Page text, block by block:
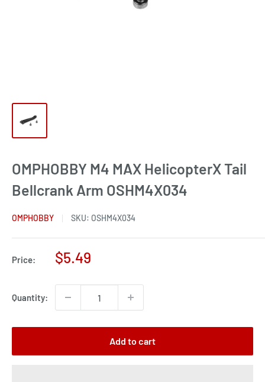
OMPHOBBY M4 MAX HelicopterX Tail
Bellcrank Arm OSHM4X034
OMPHOBBY SKU: OSHM4X034
Price:
Sale
$5.49
Quantity:
Add to cart